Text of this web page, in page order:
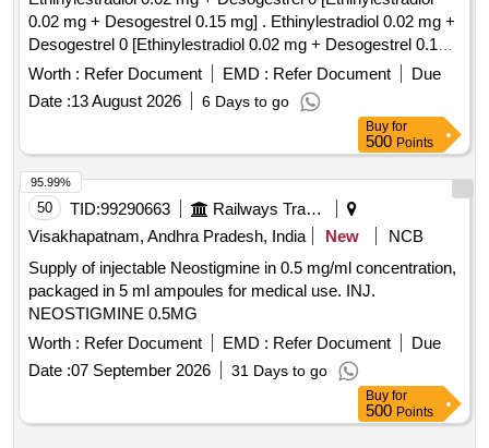
0.02 mg + Desogestrel 0.15 mg] . Ethinylestradiol 0.02 mg +
Desogestrel 0 [Ethinylestradiol 0.02 mg + Desogestrel 0.15
mg] [Quantity Tolerance (+/-): 5 %age , Item Category :
Normal , Total PO value variation Permitted: Max 8 lacs ] ]
Worth : Refer Document EMD : Refer Document
Due
Date :13 August 2026 6 Days to go
Buy for
500 Points
50 TID:99290663
Railways Transport Services
Visakhapatnam, Andhra Pradesh, India
New
NCB
Supply of injectable Neostigmine in 0.5 mg/ml concentration,
packaged in 5 ml ampoules for medical use. INJ.
NEOSTIGMINE 0.5MG
Worth : Refer Document EMD : Refer Document
Due
Date :07 September 2026 31 Days to go
95.99%
Buy for
500 Points